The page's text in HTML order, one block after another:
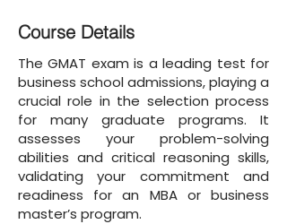
Course Details
The GMAT exam is a leading test for
business school admissions, playing a
crucial role in the selection process
for many graduate programs. It
assesses your problem-solving
abilities and critical reasoning skills,
validating your commitment and
readiness for an MBA or business
master’s program.